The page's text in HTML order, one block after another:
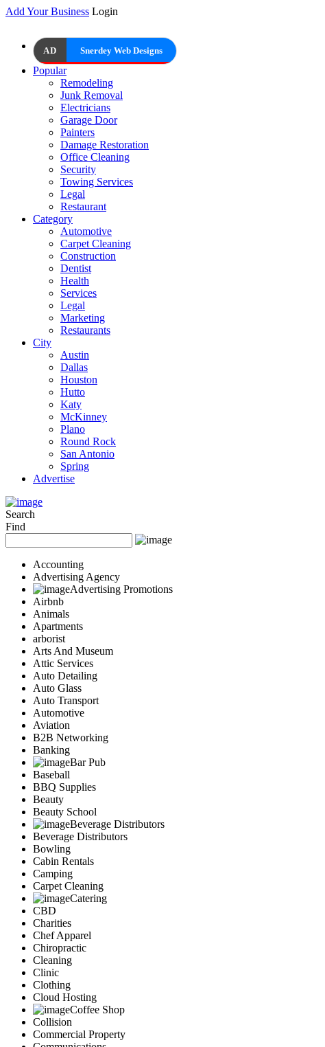
Add Your Business Login
AD Snerdey Web Designs
Popular
Remodeling
Junk Removal
Electricians
Garage Door
Painters
Damage Restoration
Office Cleaning
Security
Towing Services
Legal
Restaurant
Category
Automotive
Carpet Cleaning
Construction
Dentist
Health
Services
Legal
Marketing
Restaurants
City
Austin
Dallas
Houston
Hutto
Katy
McKinney
Plano
Round Rock
San Antonio
Spring
Advertise
Search
Find
Accounting
Advertising Agency
Advertising Promotions
Airbnb
Animals
Apartments
arborist
Arts And Museum
Attic Services
Auto Detailing
Auto Glass
Auto Transport
Automotive
Aviation
B2B Networking
Banking
Bar Pub
Baseball
BBQ Supplies
Beauty
Beauty School
Beverage Distributors
Beverage Distributors
Bowling
Cabin Rentals
Camping
Carpet Cleaning
Catering
CBD
Charities
Chef Apparel
Chiropractic
Cleaning
Clinic
Clothing
Cloud Hosting
Coffee Shop
Collision
Commercial Property